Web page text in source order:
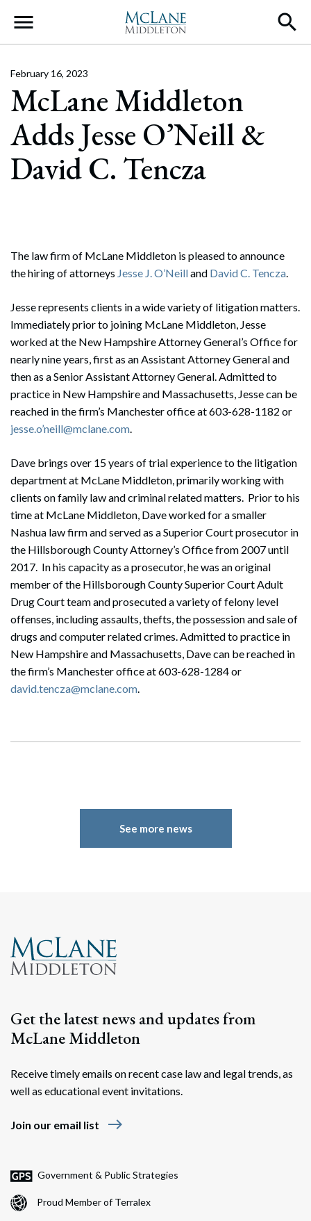
Main Navigation
Search
McLane Middleton
Adds Jesse O’Neill &
David C. Tencza
February 16, 2023
The law firm of McLane Middleton is pleased to announce
the hiring of attorneys Jesse J. O’Neilland David C. Tencza.
Jesse represents clients in a wide variety of litigation matters.
Immediately prior to joining McLane Middleton, Jesse
worked at the New Hampshire Attorney General’s Office for
nearly nine years, first as an Assistant Attorney General and
then as a Senior Assistant Attorney General. Admitted to
practice in New Hampshire and Massachusetts, Jesse can be
reached in the firm’s Manchester office at603-628-1182 or
jesse.o’neill@mclane.com.
Dave brings over 15 years of trial experience to the litigation
department at McLane Middleton, primarily working with
clients on family law and criminal related matters. Prior to his
time at McLane Middleton, Dave worked for a smaller
Nashua law firm and served as a Superior Court prosecutor in
the Hillsborough County Attorney’s Office from 2007 until
2017. In his capacity as a prosecutor, he was an original
member of the Hillsborough County Superior Court Adult
Drug Court team and prosecuted a variety of felony level
offenses, including assaults, thefts, the possession and sale of
drugs and computer related crimes. Admitted to practice in
New Hampshire and Massachusetts, Dave can be reached in
the firm’s Manchester office at603-628-1284or
david.tencza@mclane.com.
See more news
Get the latest news and updates from
McLane Middleton
Receive timely emails on recent case law and legal trends, as
well as educational event invitations.
Join our email list east
Government & Public Strategies
Proud Member of Terralex